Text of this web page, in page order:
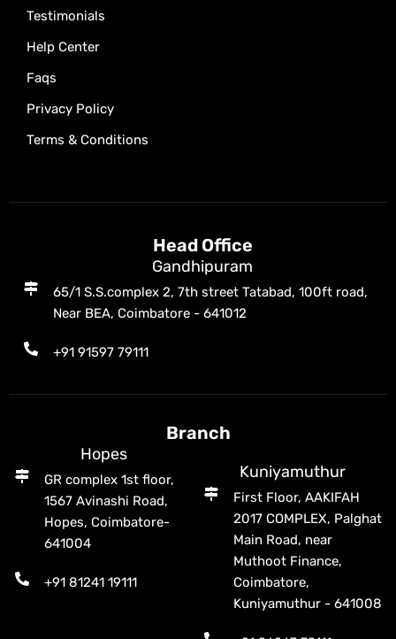
Testimonials
Help Center
Faqs
Privacy Policy
Terms & Conditions
Head Office
Gandhipuram
65/1 S.S.complex 2, 7th street Tatabad, 100ft road,
Near BEA, Coimbatore - 641012
+91 91597 79111
Branch
Hopes
GR complex 1st floor,
1567 Avinashi Road,
Hopes, Coimbatore-
641004
+91 81241 19111
Kuniyamuthur
First Floor, AAKIFAH
2017 COMPLEX, Palghat
Main Road, near
Muthoot Finance,
Coimbatore,
Kuniyamuthur - 641008